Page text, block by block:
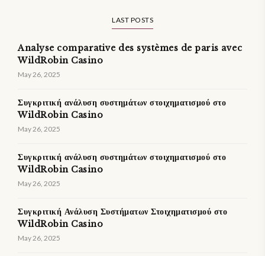
LAST POSTS
Analyse comparative des systèmes de paris avec
WildRobin Casino
May 26, 2025
Συγκριτική ανάλυση συστημάτων στοιχηματισμού στο
WildRobin Casino
May 26, 2025
Συγκριτική ανάλυση συστημάτων στοιχηματισμού στο
WildRobin Casino
May 26, 2025
Συγκριτική Ανάλυση Συστήματων Στοιχηματισμού στο
WildRobin Casino
May 26, 2025